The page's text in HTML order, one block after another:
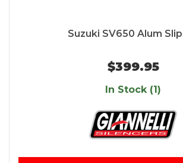
Suzuki SV650 Alum
$399.95
In Stock (1)